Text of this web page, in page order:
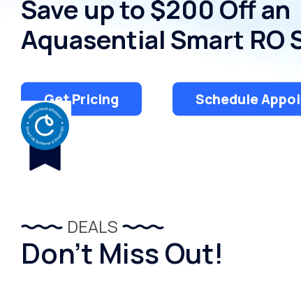
Save up to $200 Off an
Aquasential Smart RO
Get Pricing Schedule
DEALS
Don’t Miss Out!